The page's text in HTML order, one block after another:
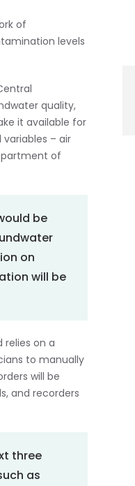
of
levels
quality,
it available for
– air
of
be
on
will be
relies on a
to manually
will be
and recorders
three
as